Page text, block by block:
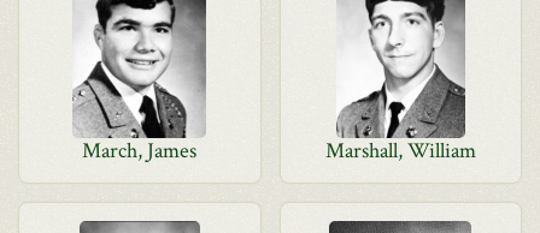
March, James Marshall, William